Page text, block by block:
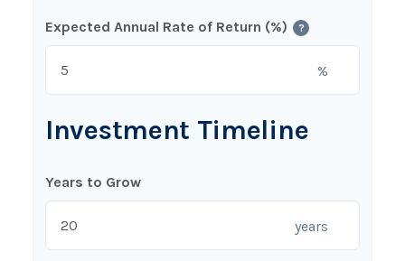
Expected Annual Rate of Return (%) ?
%
Investment Timeline
Years to Grow
years